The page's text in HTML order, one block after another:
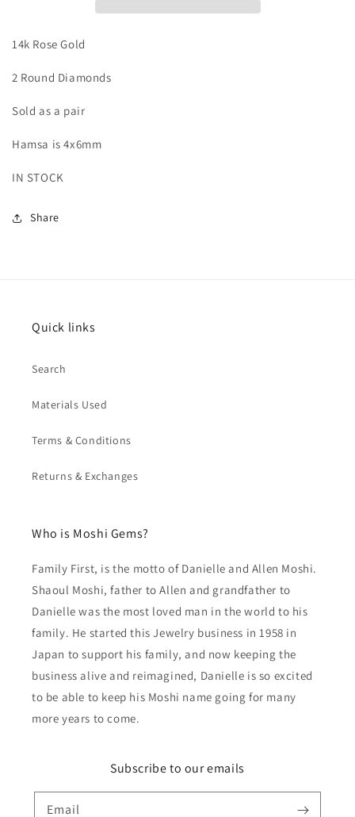
14k Rose Gold
2 Round Diamonds
Sold as a pair
Hamsa is 4x6mm
IN STOCK
Share
Quick links
Search
Materials Used
Terms & Conditions
Returns & Exchanges
Who is Moshi Gems?
Family First, is the motto of Danielle and Allen Moshi.
Shaoul Moshi, father to Allen and grandfather to
Danielle was the most loved man in the world to his
family. He started this Jewelry business in 1958 in
Japan to support his family, and now keeping the
business alive and reimagined, Danielle is so excited
to be able to keep his Moshi name going for many
more years to come.
Subscribe to our emails
Email